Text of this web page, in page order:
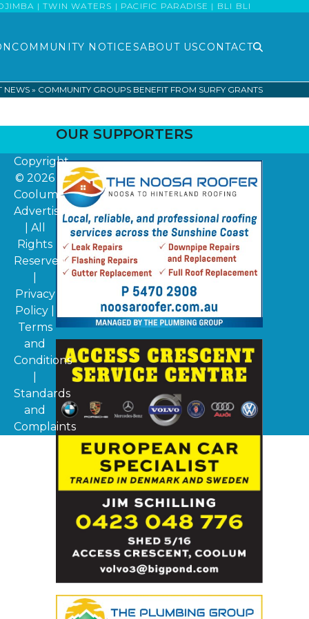
| TWIN WATERS | PACIFIC PARADISE | BLI BLI
COMMUNITY NOTICESABOUT USCONTACT
NEWS» COMMUNITY GROUPS BENEFIT FROM SURFY GRANTS
OUR SUPPORTERS
Copyright
© 2026
Coolum
Advertiser
| All
Rights
Reserved
Privacy
Policy
Terms
and
Conditions
Standards
and
Complaints